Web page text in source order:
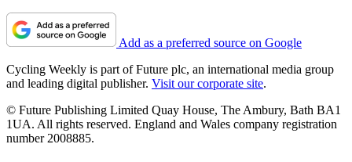
Add as a preferred source on Google
Cycling Weekly is part of Future plc, an international media group
and leading digital publisher. Visit our corporate site.
© Future Publishing Limited Quay House, The Ambury, Bath BA1
1UA. All rights reserved. England and Wales company registration
number 2008885.